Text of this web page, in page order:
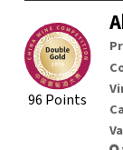
96 Points